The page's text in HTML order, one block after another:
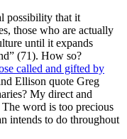
possibility that it
those who are actually
until it expands
(71). How so?
called and gifted by
Ellison quote Greg
My direct and
The word is too precious
intends to do throughout